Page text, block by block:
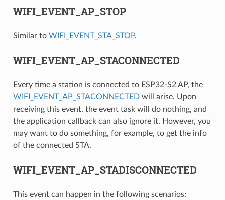
WIFI_EVENT_AP_STOP
Similar to WIFI_EVENT_STA_STOP.
WIFI_EVENT_AP_STACONNECTED
Every time a station is connected to ESP32-S2 AP, the
WIFI_EVENT_AP_STACONNECTEDwill arise. Upon
receiving this event, the event task will do nothing, and
the application callback can also ignore it. However, you
may want to do something, for example, to get the info
of the connected STA.
WIFI_EVENT_AP_STADISCONNECTED
This event can happen in the following scenarios: